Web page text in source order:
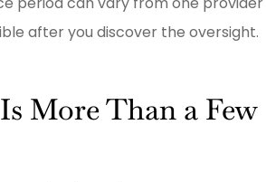
after you discover the oversight.
More Than a Few